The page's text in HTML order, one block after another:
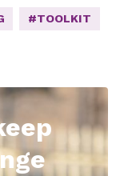
#TOOLKIT